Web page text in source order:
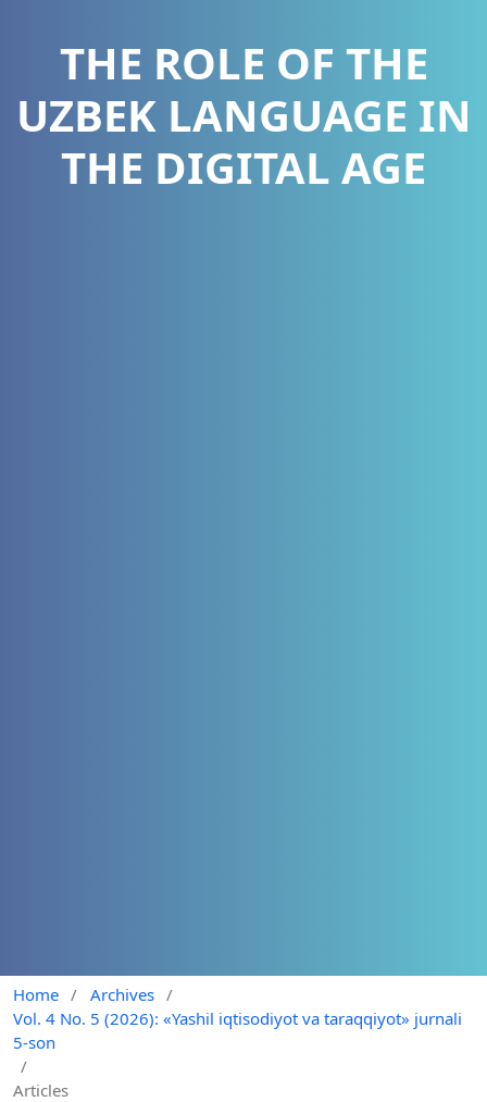
THE ROLE OF THE
UZBEK LANGUAGE IN
THE DIGITAL AGE
Home / Archives /
Vol. 4 No. 5 (2026): «Yashil iqtisodiyot va taraqqiyot» jurnali
5-son
/
Articles